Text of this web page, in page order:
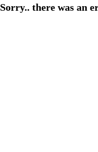
Sorry.. there was an